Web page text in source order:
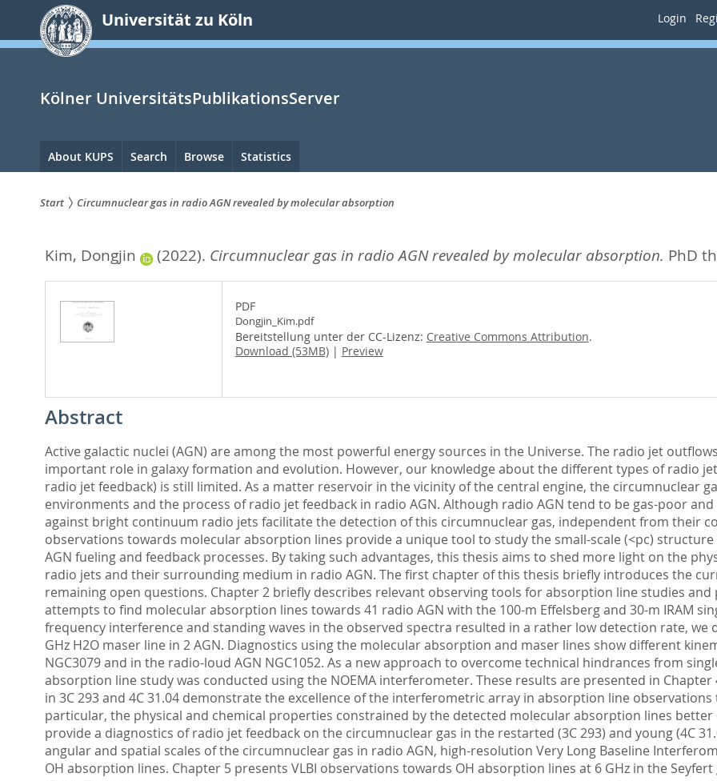
springen
Universität zu Köln Login
Kölner UniversitätsPublikationsServer
Hauptnavigation
About KUPS Search Browse Statistics
sind
hier:
Start Circumnuclear gas in radio AGN revealed by molecular absorption
Kim, Dongjin (2022). Circumnuclear gas in radio AGN revealed by molecular absorption. PhD
PDF
Dongjin_Kim.pdf
Bereitstellung unter der CC-Lizenz: Creative Commons Attribution.
Download (53MB)| Preview
Abstract
Active galactic nuclei (AGN) are among the most powerful energy sources in the Universe. The radio jet
important role in galaxy formation and evolution. However, our knowledge about the different types of radio
radio jet feedback) is still limited. As a matter reservoir in the vicinity of the central engine, the circumnuclear
environments and the process of radio jet feedback in radio AGN. Although radio AGN tend to be gas-poor
against bright continuum radio jets facilitate the detection of this circumnuclear gas, independent from their
observations towards molecular absorption lines provide a unique tool to study the small-scale (<pc)
AGN fueling and feedback processes. By taking such advantages, this thesis aims to shed more light on the
radio jets and their surrounding medium in radio AGN. The first chapter of this thesis briefly introduces the
remaining open questions. Chapter 2 briefly describes relevant observing tools for absorption line studies
attempts to find molecular absorption lines towards 41 radio AGN with the 100-m Effelsberg and 30-m IRAM
frequency interference and standing waves in the observed spectra resulted in a rather low detection rate, we
GHz H2O maser line in 2 AGN. Diagnostics using the molecular absorption and maser lines show different
NGC3079 and in the radio-loud AGN NGC1052. As a new approach to overcome technical hindrances from
absorption line study was conducted using the NOEMA interferometer. These results are presented in
in 3C 293 and 4C 31.04 demonstrate the excellence of the interferometric array in absorption line
particular, the physical and chemical properties constrained by the detected molecular absorption lines
provide a diagnostics of radio jet feedback on the circumnuclear gas in the restarted (3C 293) and young (4C
angular and spatial scales of the circumnuclear gas in radio AGN, high-resolution Very Long Baseline
OH absorption lines. Chapter 5 presents VLBI observations towards OH absorption lines at 6 GHz in the